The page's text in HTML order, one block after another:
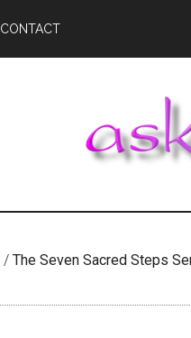
CONTACT
/ The Seven Sacred Steps